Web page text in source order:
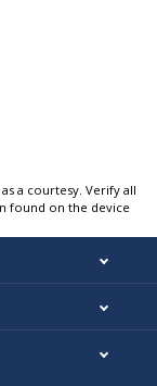
a courtesy. Verify all
found on the device